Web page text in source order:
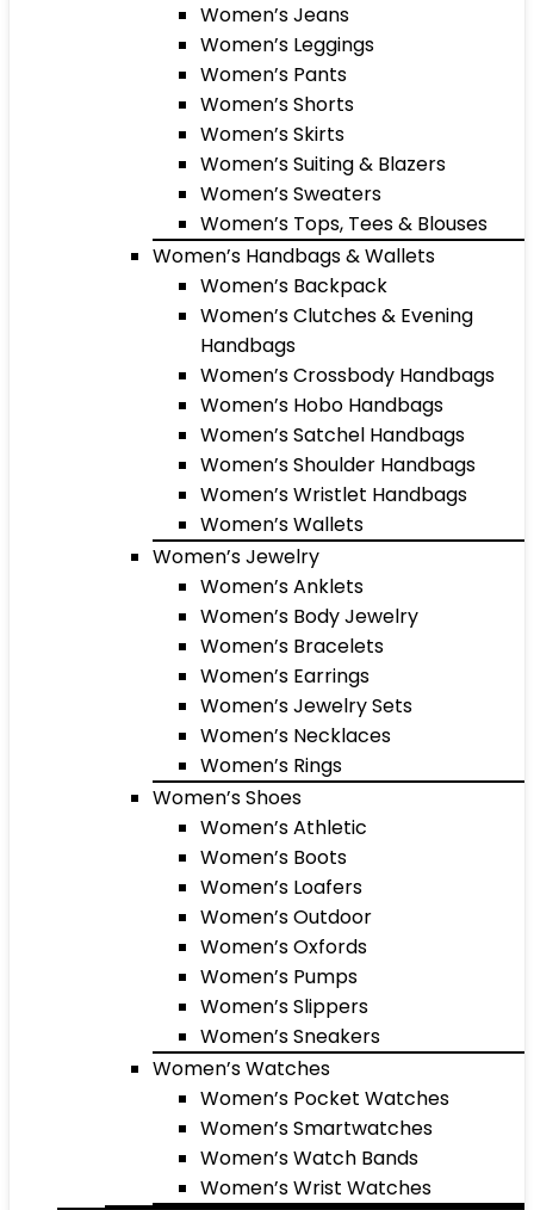
Women’s Jeans
Women’s Leggings
Women’s Pants
Women’s Shorts
Women’s Skirts
Women’s Suiting & Blazers
Women’s Sweaters
Women’s Tops, Tees & Blouses
Women’s Handbags & Wallets
Women’s Backpack
Women’s Clutches & Evening
Handbags
Women’s Crossbody Handbags
Women’s Hobo Handbags
Women’s Satchel Handbags
Women’s Shoulder Handbags
Women’s Wristlet Handbags
Women’s Wallets
Women’s Jewelry
Women’s Anklets
Women’s Body Jewelry
Women’s Bracelets
Women’s Earrings
Women’s Jewelry Sets
Women’s Necklaces
Women’s Rings
Women’s Shoes
Women’s Athletic
Women’s Boots
Women’s Loafers
Women’s Outdoor
Women’s Oxfords
Women’s Pumps
Women’s Slippers
Women’s Sneakers
Women’s Watches
Women’s Pocket Watches
Women’s Smartwatches
Women’s Watch Bands
Women’s Wrist Watches